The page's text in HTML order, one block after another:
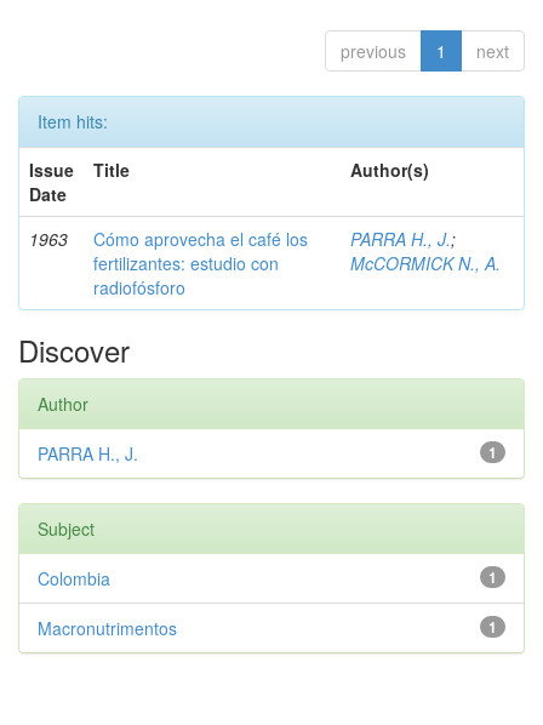
previous 1 next
Item hits:
Issue
Date
Title Author(s)
1963
Cómo aprovecha el café los
fertilizantes: estudio con
radiofósforo
PARRA H., J.;
McCORMICK N., A.
Discover
Author
1
PARRA H., J.
Subject
1
Colombia
1
Macronutrimentos